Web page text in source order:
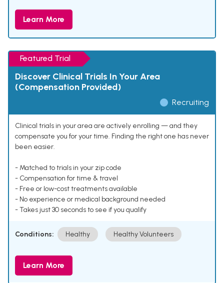
Learn More
Featured Trial
Discover Clinical Trials In Your Area
(Compensation Provided)
Recruiting
Clinical trials in your area are actively enrolling — and they
compensate you for your time. Finding the right one has never
been easier.
- Matched to trials in your zip code
- Compensation for time & travel
- Free or low-cost treatments available
- No experience or medical background needed
- Takes just 30 seconds to see if you qualify
Conditions: Healthy Healthy Volunteers
Learn More